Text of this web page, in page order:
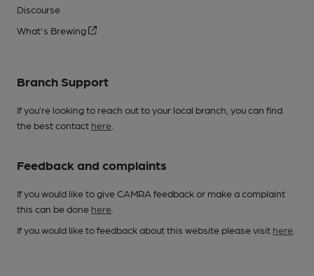
Discourse
What's Brewing
Branch Support
If you’re looking to reach out to your local branch, you can find
the best contact here
Feedback and complaints
If you would like to give CAMRA feedback or make a complaint
this can be done here
If you would like to feedback about this website please visit here